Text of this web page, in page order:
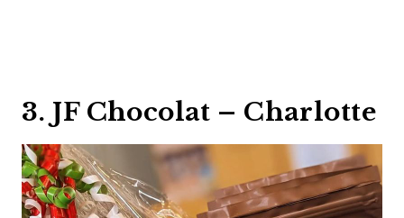
3. JF Chocolat – Charlotte